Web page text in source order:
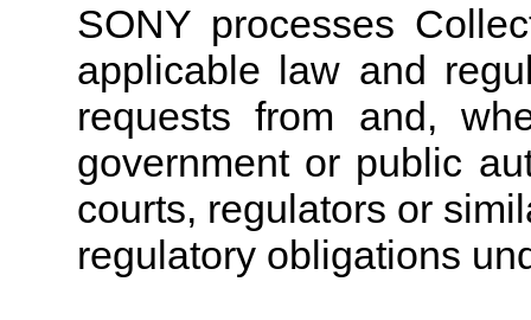
SONY processes
applicable law and
requests from and,
government or public
courts, regulators or
regulatory obligations